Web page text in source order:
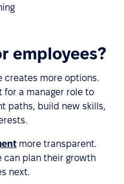
employees?
creates more options.
for a manager role to
paths, build new skills,
more transparent.
can plan their growth
next.